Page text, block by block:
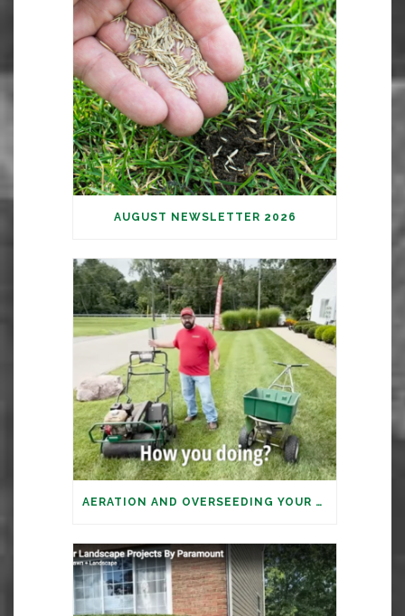
AUGUST NEWSLETTER 2026
AERATION AND OVERSEEDING YOUR LAWN: IT’S TIME